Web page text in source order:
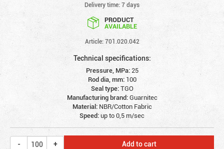
Delivery time: 7 days
PRODUCT
AVAILABLE
Article: 701.020.042
Technical specifications:
Pressure, MPa: 25
Rod dia, mm: 100
Seal type:TGO
Manufacturing brand:Guarnitec
Material: NBR/Cotton Fabric
Speed:up to 0,5 m/sec
Add to cart